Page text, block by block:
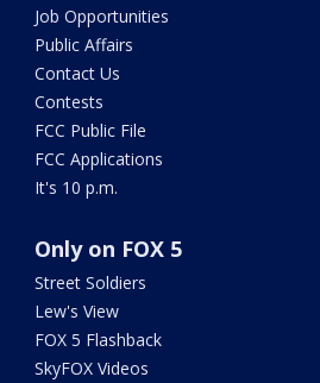
Job Opportunities
Public Affairs
Contact Us
Contests
FCC Public File
FCC Applications
It's 10 p.m.
Only on FOX 5
Street Soldiers
Lew's View
FOX 5 Flashback
SkyFOX Videos